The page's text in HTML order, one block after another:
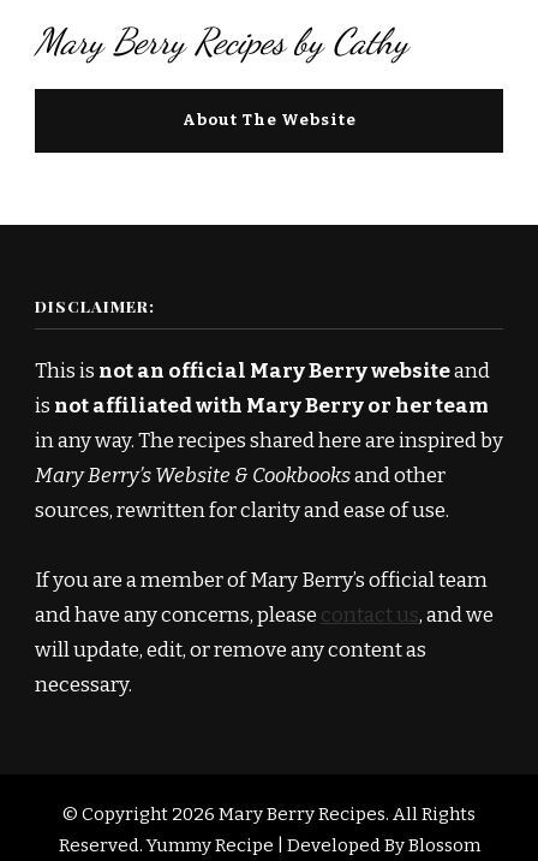
Mary Berry Recipes by Cathy
About The Website
DISCLAIMER:
This is not an official Mary Berry websiteand
is not affiliated with Mary Berry or her team
in any way. The recipes shared here are inspired by
Mary Berry’s Website & Cookbooksand other
sources, rewritten for clarity and ease of use.
If you are a member of Mary Berry’s official team
and have any concerns, please contact us, and we
will update, edit, or remove any content as
necessary.
© Copyright 2026 Mary Berry Recipes. All Rights
Reserved.Yummy Recipe | Developed ByBlossom